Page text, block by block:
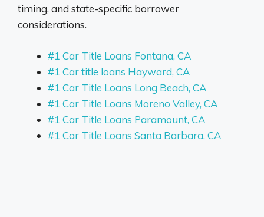
timing, and state-specific borrower
considerations.
#1 Car Title Loans Fontana, CA
#1 Car title loans Hayward, CA
#1 Car Title Loans Long Beach, CA
#1 Car Title Loans Moreno Valley, CA
#1 Car Title Loans Paramount, CA
#1 Car Title Loans Santa Barbara, CA